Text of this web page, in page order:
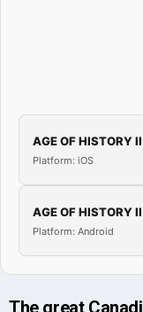
AGE OF HISTORY II
Platform: iOS
AGE OF HISTORY II
Platform: Android
The great